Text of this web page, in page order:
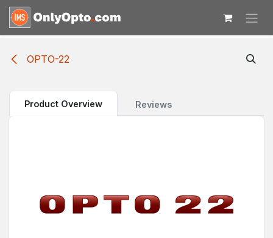
Skip to Content
OPTO-22
Product Overview Reviews